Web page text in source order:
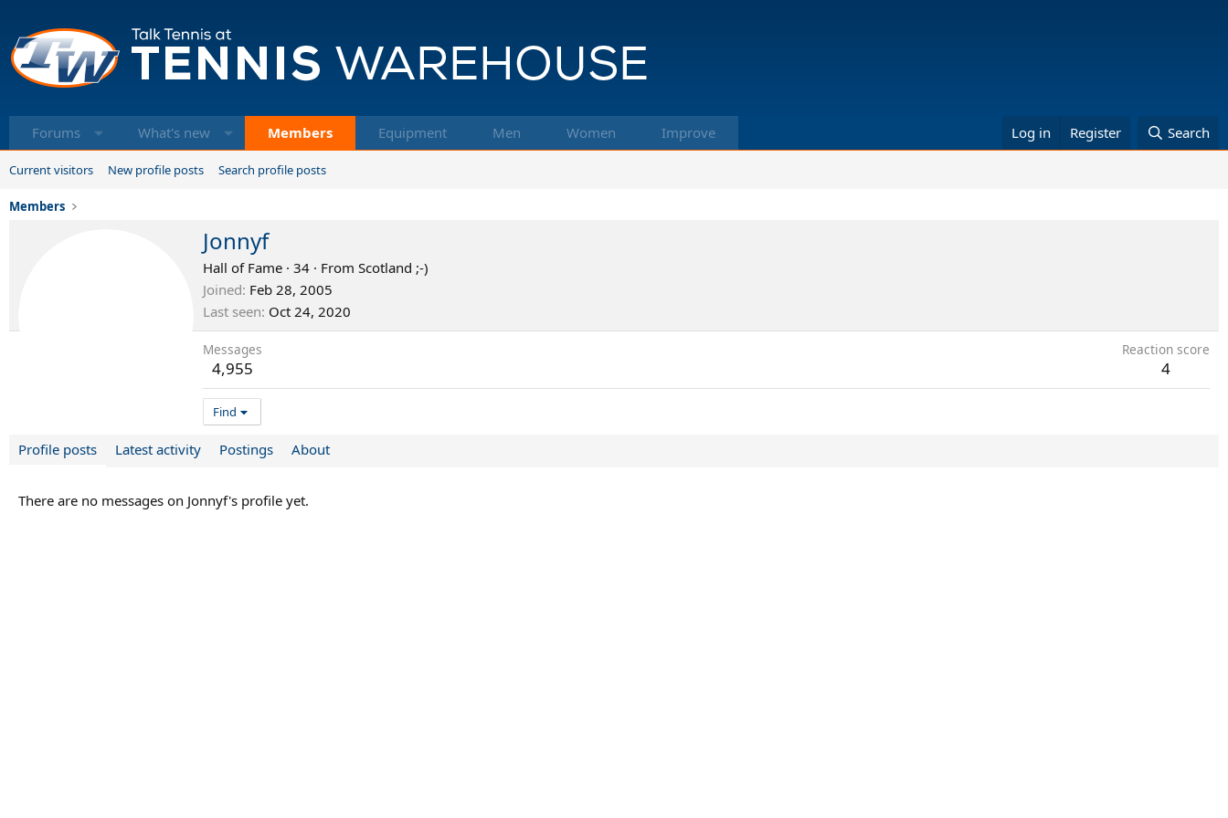
Forums What's new Members Equipment Men Women Improve Log in Register Search
Current visitors New profile posts Search profile posts
Members
Jonnyf
Hall of Fame · 34 · From Scotland ;-)
Joined Feb 28, 2005
Last seen Oct 24, 2020
Messages
4,955
Reaction score
4
Find
Profile posts Latest activity Postings About
There are no messages on Jonnyf's profile yet.